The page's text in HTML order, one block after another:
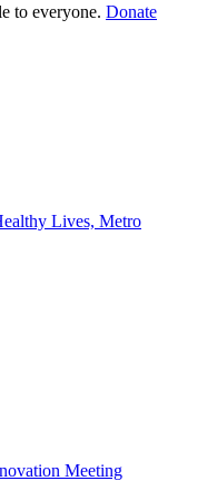
to everyone. Donate
Lives, Metro
Meeting